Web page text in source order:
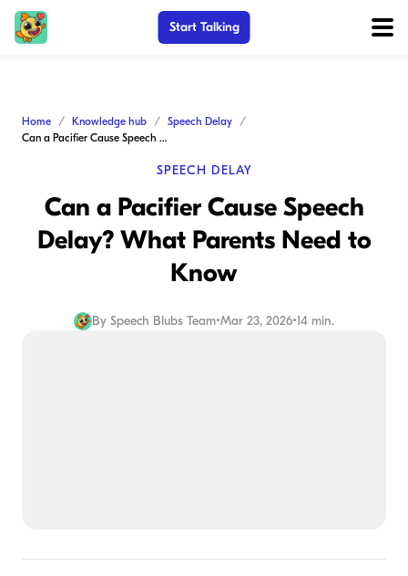
Start Talking
Home Knowledge hub
Speech Delay
Can a Pacifier Cause Speech Delay? What Parents Need to Know
SPEECH DELAY
Can a Pacifier Cause Speech
Delay? What Parents Need to
Know
By Speech Blubs Team•Mar 23, 2026•14 min.